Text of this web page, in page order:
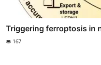
Triggering ferroptosis in
167